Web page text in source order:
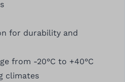
for durability and
from -20°C to +40°C
climates